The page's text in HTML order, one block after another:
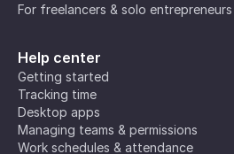
For freelancers & solo entrepreneurs
Help center
Getting started
Tracking time
Desktop apps
Managing teams & permissions
Work schedules & attendance